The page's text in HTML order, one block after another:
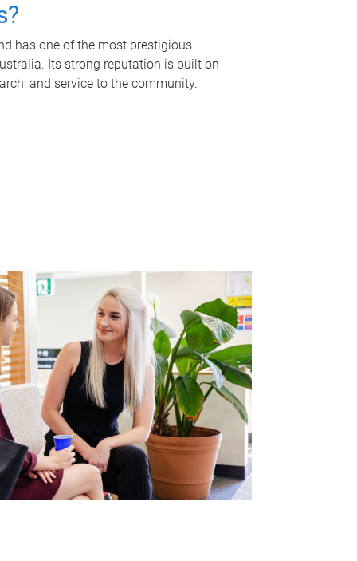
has one of the most prestigious
Its strong reputation is built on
and service to the community.